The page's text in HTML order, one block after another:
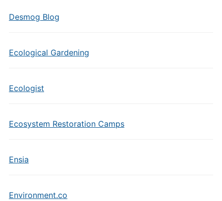
Desmog Blog
Ecological Gardening
Ecologist
Ecosystem Restoration Camps
Ensia
Environment.co